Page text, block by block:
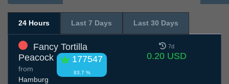
24 Hours Last 7 Days Last 30 Days
Fancy Tortilla
Peacock
177547
83.7 %
from
Hamburg
7d
0.20 USD